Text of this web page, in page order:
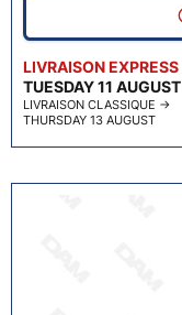
LIVRAISON EXPRESS
TUESDAY 11 AUGUST
LIVRAISON CLASSIQUE →
THURSDAY 13 AUGUST